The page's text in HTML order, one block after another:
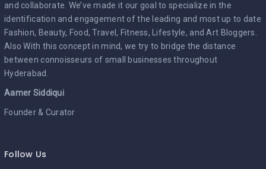
and collaborate. We’ve made it our goal to specialize in the
identification and engagement of the leading and most up to date
Fashion, Beauty, Food, Travel, Fitness, Lifestyle, and Art Bloggers.
Also With this concept in mind, we try to bridge the distance
between connoisseurs of small businesses throughout
Hyderabad.
Aamer Siddiqui
Founder & Curator
Follow Us